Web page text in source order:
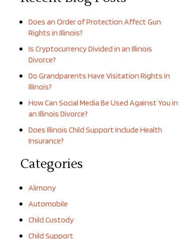
Does an Order of Protection Affect Gun
Rights in Illinois?
Is Cryptocurrency Divided in an Illinois
Divorce?
Do Grandparents Have Visitation Rights in
Illinois?
How Can Social Media Be Used Against You in
an Illinois Divorce?
Does Illinois Child Support Include Health
Insurance?
Categories
Alimony
Automobile
Child Custody
Child Support